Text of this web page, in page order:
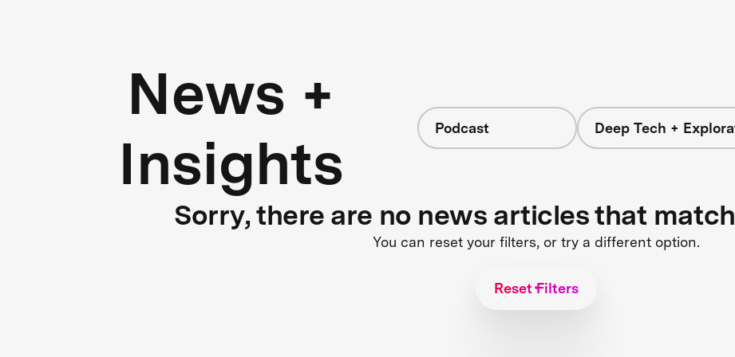
News +
Insights
Podcast Deep Tech +
Sorry, there are no news articles that
You can reset your filters, or try a different option.
Reset Filters